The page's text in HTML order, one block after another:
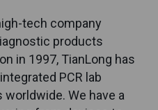
tech company
products
in 1997, TianLong has
PCR lab
We have a